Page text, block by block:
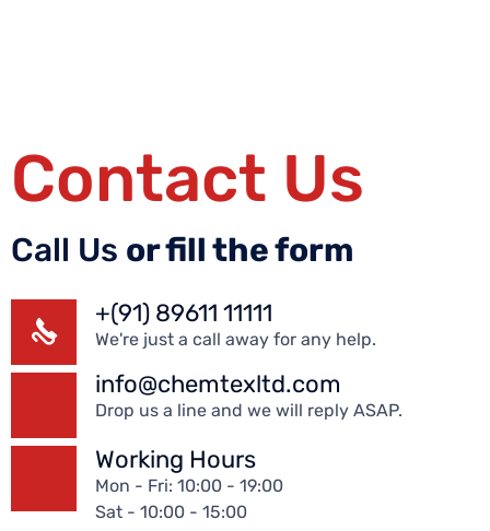
Contact Us
Call Us or fill the form
+(91) 89611 11111
We're just a call away for any help.
info@chemtexltd.com
Drop us a line and we will reply ASAP.
Working Hours
Mon - Fri: 10:00 - 19:00
Sat - 10:00 - 15:00